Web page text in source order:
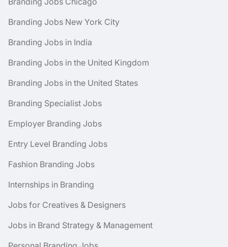
Branding Jobs New York City
Branding Jobs in India
Branding Jobs in the United Kingdom
Branding Jobs in the United States
Branding Specialist Jobs
Employer Branding Jobs
Entry Level Branding Jobs
Fashion Branding Jobs
Internships in Branding
Jobs for Creatives & Designers
Jobs in Brand Strategy & Management